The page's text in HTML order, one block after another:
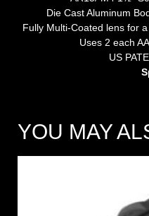
Die Cast Aluminum
Fully Multi-Coated lens for
Uses 2 each
US
YOU MAY